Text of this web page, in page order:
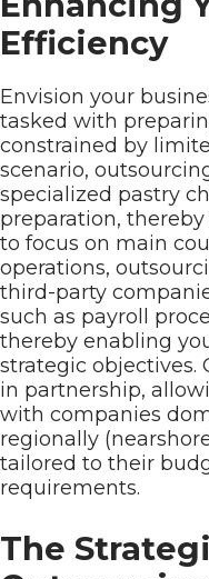
Efficiency
Envision your
tasked with
constrained by
scenario,
specialized pastry
preparation,
to focus on main
operations,
third-party
such as payroll
thereby enabling
strategic objectives.
in partnership,
with companies
regionally
tailored to their
requirements.
The